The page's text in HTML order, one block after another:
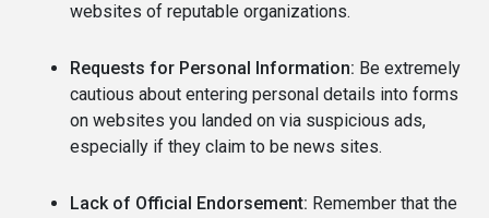
websites of reputable organizations.
Requests for Personal Information: Be extremely
cautious about entering personal details into forms
on websites you landed on via suspicious ads,
especially if they claim to be news sites.
Lack of Official Endorsement: Remember that the